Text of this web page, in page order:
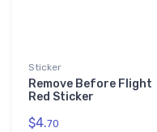
Sticker
Remove Before Flight
Red Sticker
$4.70